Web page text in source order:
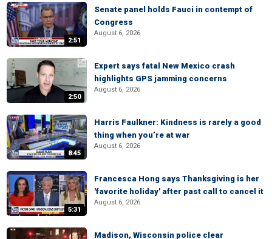
2:51
Senate panel holds Fauci in contempt of
Congress
August 6, 2026
2:50
Expert says fatal New Mexico crash
highlights GPS jamming concerns
August 6, 2026
8:45
Harris Faulkner: Kindness is rarely a good
thing when you’re at war
August 6, 2026
5:31
Francesca Hong says Thanksgiving is her
'favorite holiday' after past call to cancel it
August 6, 2026
Madison, Wisconsin police clear